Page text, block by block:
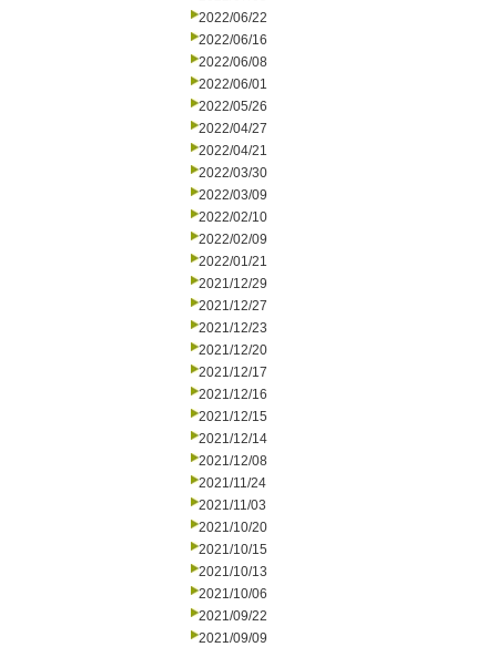
2022/06/22
2022/06/16
2022/06/08
2022/06/01
2022/05/26
2022/04/27
2022/04/21
2022/03/30
2022/03/09
2022/02/10
2022/02/09
2022/01/21
2021/12/29
2021/12/27
2021/12/23
2021/12/20
2021/12/17
2021/12/16
2021/12/15
2021/12/14
2021/12/08
2021/11/24
2021/11/03
2021/10/20
2021/10/15
2021/10/13
2021/10/06
2021/09/22
2021/09/09